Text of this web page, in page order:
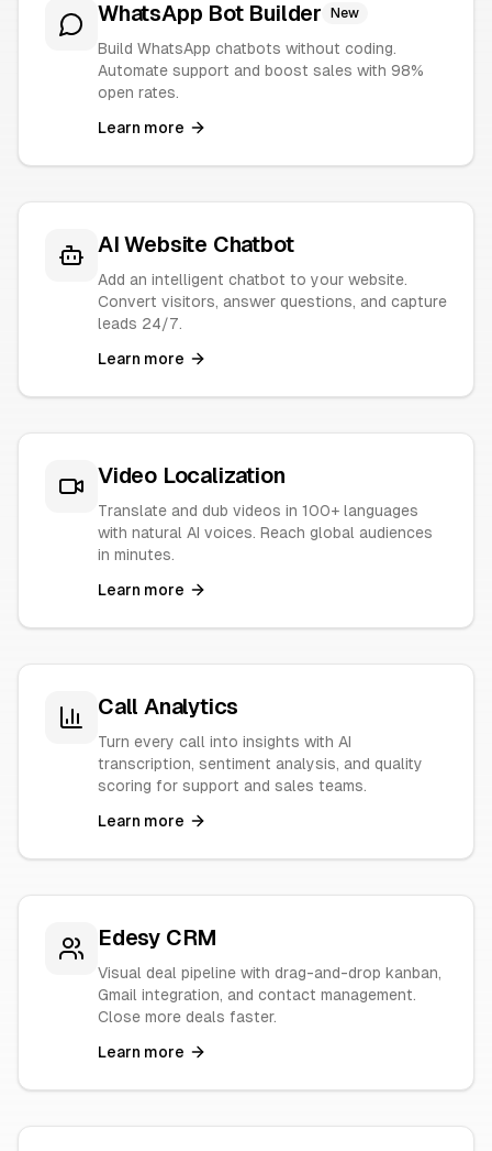
WhatsApp Bot Builder New
Build WhatsApp chatbots without coding.
Automate support and boost sales with 98%
open rates.
Learn more
AI Website Chatbot
Add an intelligent chatbot to your website.
Convert visitors, answer questions, and capture
leads 24/7.
Learn more
Video Localization
Translate and dub videos in 100+ languages
with natural AI voices. Reach global audiences
in minutes.
Learn more
Call Analytics
Turn every call into insights with AI
transcription, sentiment analysis, and quality
scoring for support and sales teams.
Learn more
Edesy CRM
Visual deal pipeline with drag-and-drop kanban,
Gmail integration, and contact management.
Close more deals faster.
Learn more